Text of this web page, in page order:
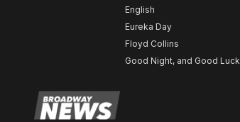
English
Eureka Day
Floyd Collins
Good Night, and Good Luck